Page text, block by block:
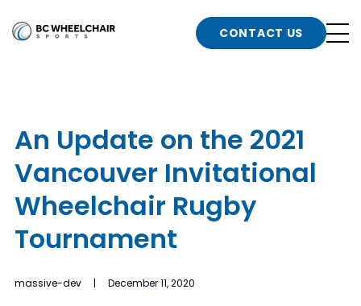
Go
n
b
n
b
n
n
CONTACT US
An Update on the 2021
Vancouver Invitational
Wheelchair Rugby
Tournament
massive-dev | December 11, 2020